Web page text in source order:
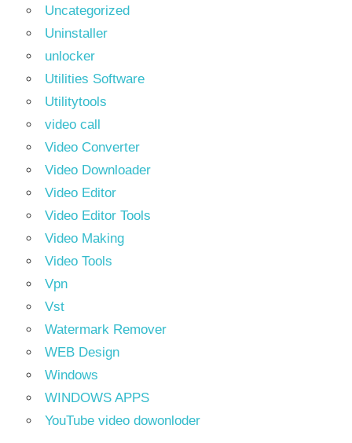
Uncategorized
Uninstaller
unlocker
Utilities Software
Utilitytools
video call
Video Converter
Video Downloader
Video Editor
Video Editor Tools
Video Making
Video Tools
Vpn
Vst
Watermark Remover
WEB Design
Windows
WINDOWS APPS
YouTube video dowonloder